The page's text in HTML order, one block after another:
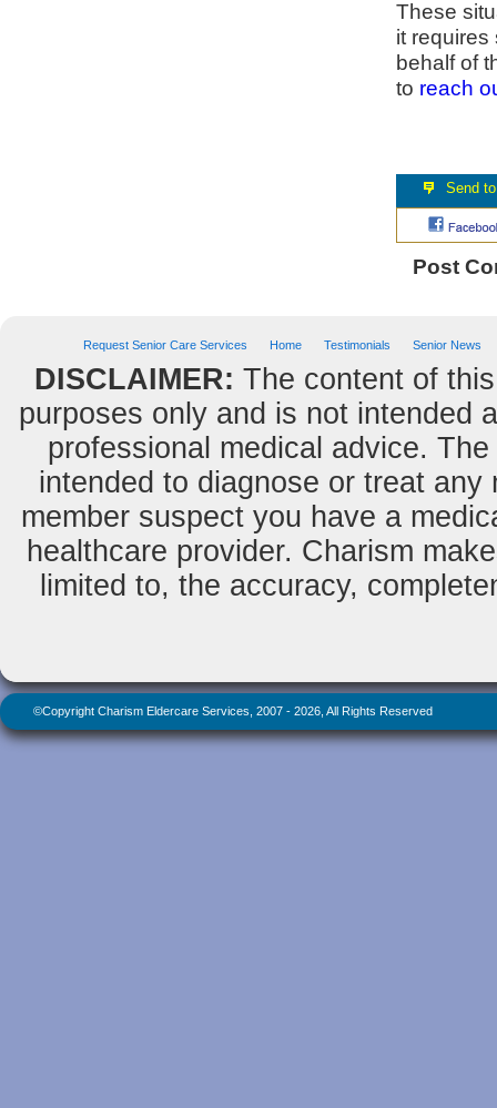
These
it
behalf of
to reach
Post
Request Senior Care Services Home Testimonials Senior News
DISCLAIMER: The content of
purposes only and is not intended
professional medical advice.
intended to diagnose or treat
member suspect you have a
healthcare provider. Charism
limited to, the accuracy,
©Copyright Charism Eldercare Services, 2007 - 2026, All Rights Reserved